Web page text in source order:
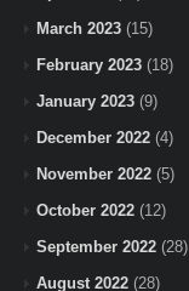
March 2023 (15)
February 2023 (18)
January 2023 (9)
December 2022 (4)
November 2022 (5)
October 2022 (12)
September 2022 (28)
August 2022 (28)